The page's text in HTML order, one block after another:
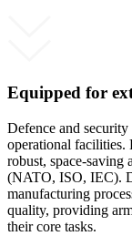
Equipped for
Defence and
operational facilities.
robust, space-saving
(NATO, ISO, IEC).
manufacturing
quality, providing
their core tasks.